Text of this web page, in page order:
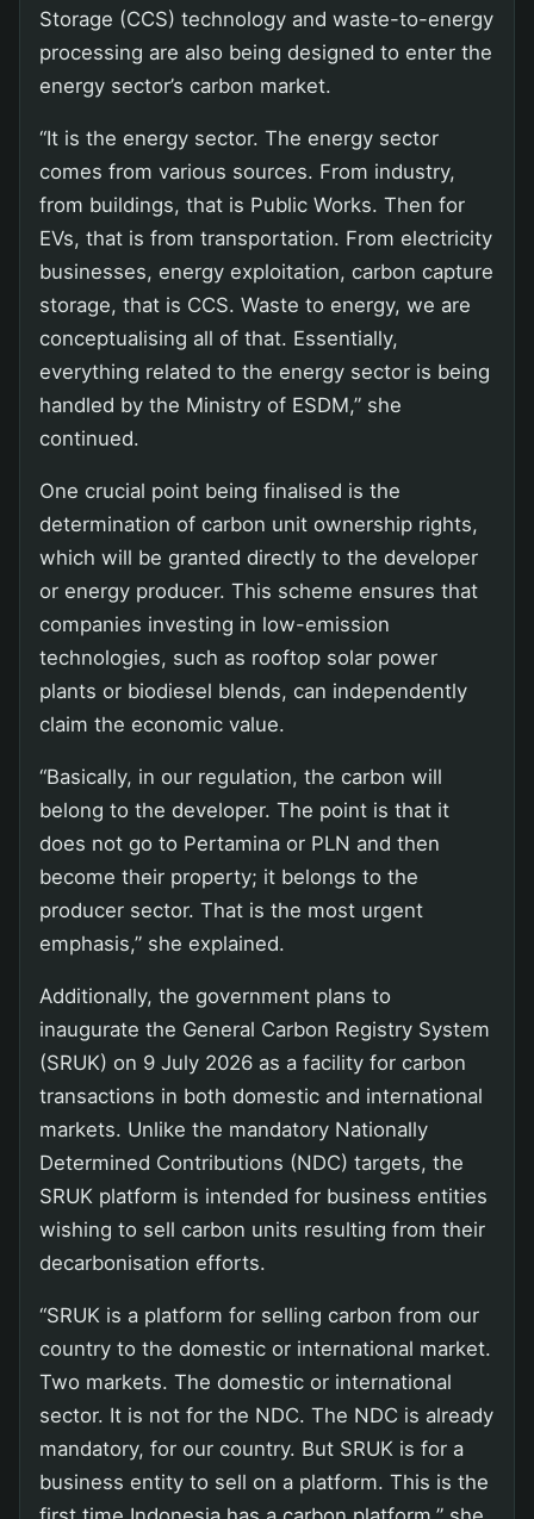
Storage (CCS) technology and waste-to-energy
processing are also being designed to enter the
energy sector’s carbon market.
“It is the energy sector. The energy sector
comes from various sources. From industry,
from buildings, that is Public Works. Then for
EVs, that is from transportation. From electricity
businesses, energy exploitation, carbon capture
storage, that is CCS. Waste to energy, we are
conceptualising all of that. Essentially,
everything related to the energy sector is being
handled by the Ministry of ESDM,” she
continued.
One crucial point being finalised is the
determination of carbon unit ownership rights,
which will be granted directly to the developer
or energy producer. This scheme ensures that
companies investing in low-emission
technologies, such as rooftop solar power
plants or biodiesel blends, can independently
claim the economic value.
“Basically, in our regulation, the carbon will
belong to the developer. The point is that it
does not go to Pertamina or PLN and then
become their property; it belongs to the
producer sector. That is the most urgent
emphasis,” she explained.
Additionally, the government plans to
inaugurate the General Carbon Registry System
(SRUK) on 9 July 2026 as a facility for carbon
transactions in both domestic and international
markets. Unlike the mandatory Nationally
Determined Contributions (NDC) targets, the
SRUK platform is intended for business entities
wishing to sell carbon units resulting from their
decarbonisation efforts.
“SRUK is a platform for selling carbon from our
country to the domestic or international market.
Two markets. The domestic or international
sector. It is not for the NDC. The NDC is already
mandatory, for our country. But SRUK is for a
business entity to sell on a platform. This is the